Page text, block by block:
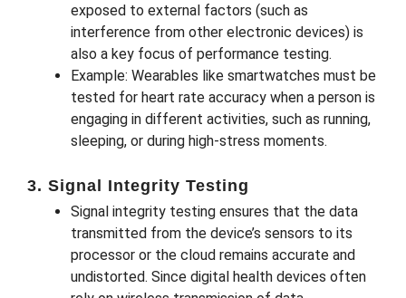
exposed to external factors (such as
interference from other electronic devices) is
also a key focus of performance testing.
Example: Wearables like smartwatches must be
tested for heart rate accuracy when a person is
engaging in different activities, such as running,
sleeping, or during high-stress moments.
3. Signal Integrity Testing
Signal integrity testing ensures that the data
transmitted from the device’s sensors to its
processor or the cloud remains accurate and
undistorted. Since digital health devices often